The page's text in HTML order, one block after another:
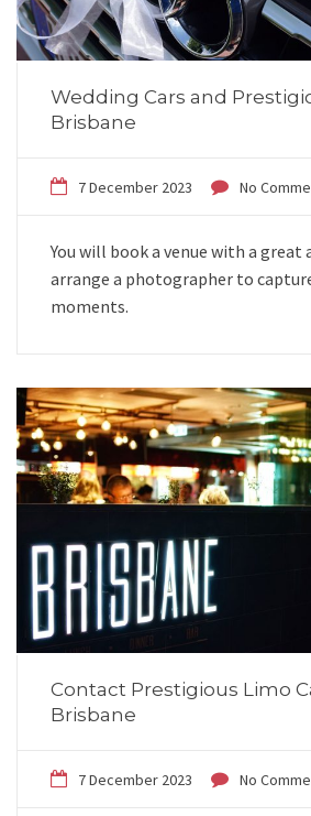
Wedding Cars and
Brisbane
7 December 2023 No
You will book a venue with a great
arrange a photographer to
moments.
Contact Prestigious Limo
Brisbane
7 December 2023 No